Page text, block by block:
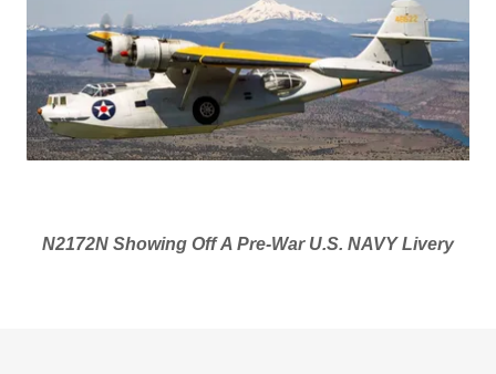
N2172N Showing Off A Pre-War U.S. NAVY Livery